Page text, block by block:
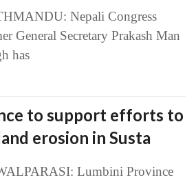
Nepali Congress
General Secretary Prakash Man
has
to support efforts to
erosion in Susta
Lumbini Province